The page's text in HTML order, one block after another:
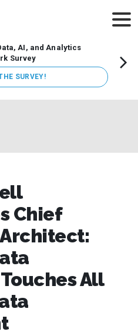
AI, and Analytics
Survey
SURVEY!
Chief
All